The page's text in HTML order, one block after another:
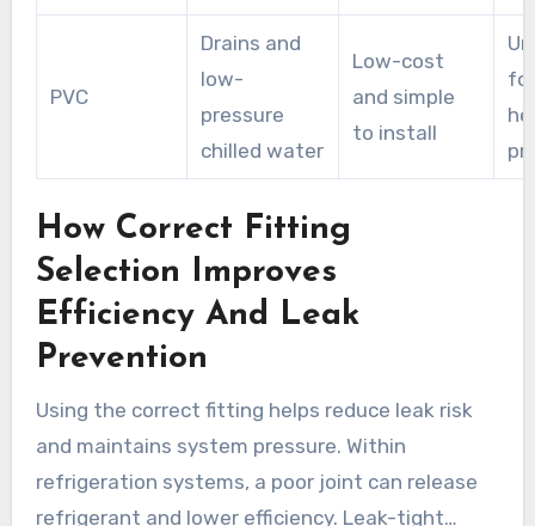
PVC
Drains and
low-
pressure
chilled water
Low-cost
and simple
to install
How Correct Fitting
Selection Improves
Efficiency And Leak
Prevention
Using the correct fitting helps reduce leak risk
and maintains system pressure. Within
refrigeration systems, a poor joint can release
refrigerant and lower efficiency. Leak-tight